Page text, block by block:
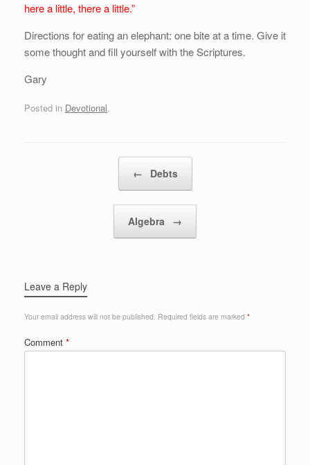
here a little, there a little.”
Directions for eating an elephant: one bite at a time. Give it
some thought and fill yourself with the Scriptures.
Gary
Posted in Devotional.
← Debts
Algebra →
Leave a Reply
Your email address will not be published. Required fields are marked *
Comment *